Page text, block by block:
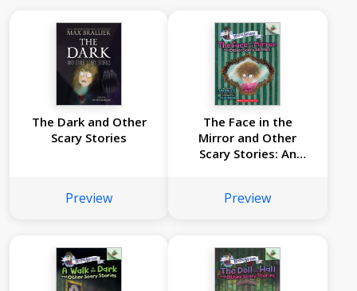
The Dark and Other
Scary Stories
Preview
The Face in the
Mirror and Other
Scary Stories: An
Preview